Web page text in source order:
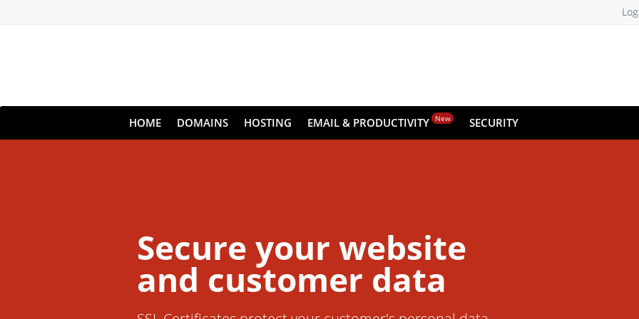
HOME DOMAINS HOSTING EMAIL & PRODUCTIVITY New SECURITY
Secure your website
and customer data